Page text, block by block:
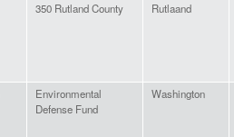
350 Rutland County Rutlaand
Environmental
Defense Fund
Washington